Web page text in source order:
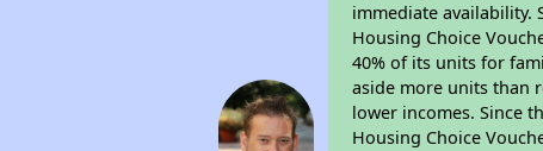
immediate availability.
Housing Choice
40% of its units for
aside more units than
lower incomes. Since
Housing Choice